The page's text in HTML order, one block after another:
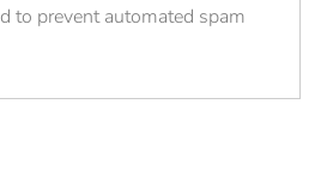
to prevent automated spam